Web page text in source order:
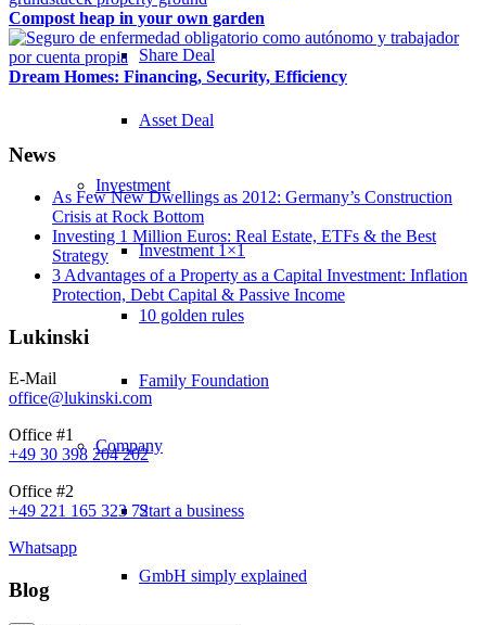
Share Deal
Asset Deal
Investment
Investment 1×1
10 golden rules
Family Foundation
Company
Start a business
GmbH simply explained
Compost heap in your own garden
Dream Homes: Financing, Security, Efficiency
News
As Few New Dwellings as 2012: Germany’s Construction
Crisis at Rock Bottom
Investing 1 Million Euros: Real Estate, ETFs & the Best
Strategy
3 Advantages of a Property as a Capital Investment: Inflation
Protection, Debt Capital & Passive Income
Lukinski
E-Mail
office@lukinski.com
Office #1
+49 30 398 204 202
Office #2
+49 221 165 323 72
Whatsapp
Blog